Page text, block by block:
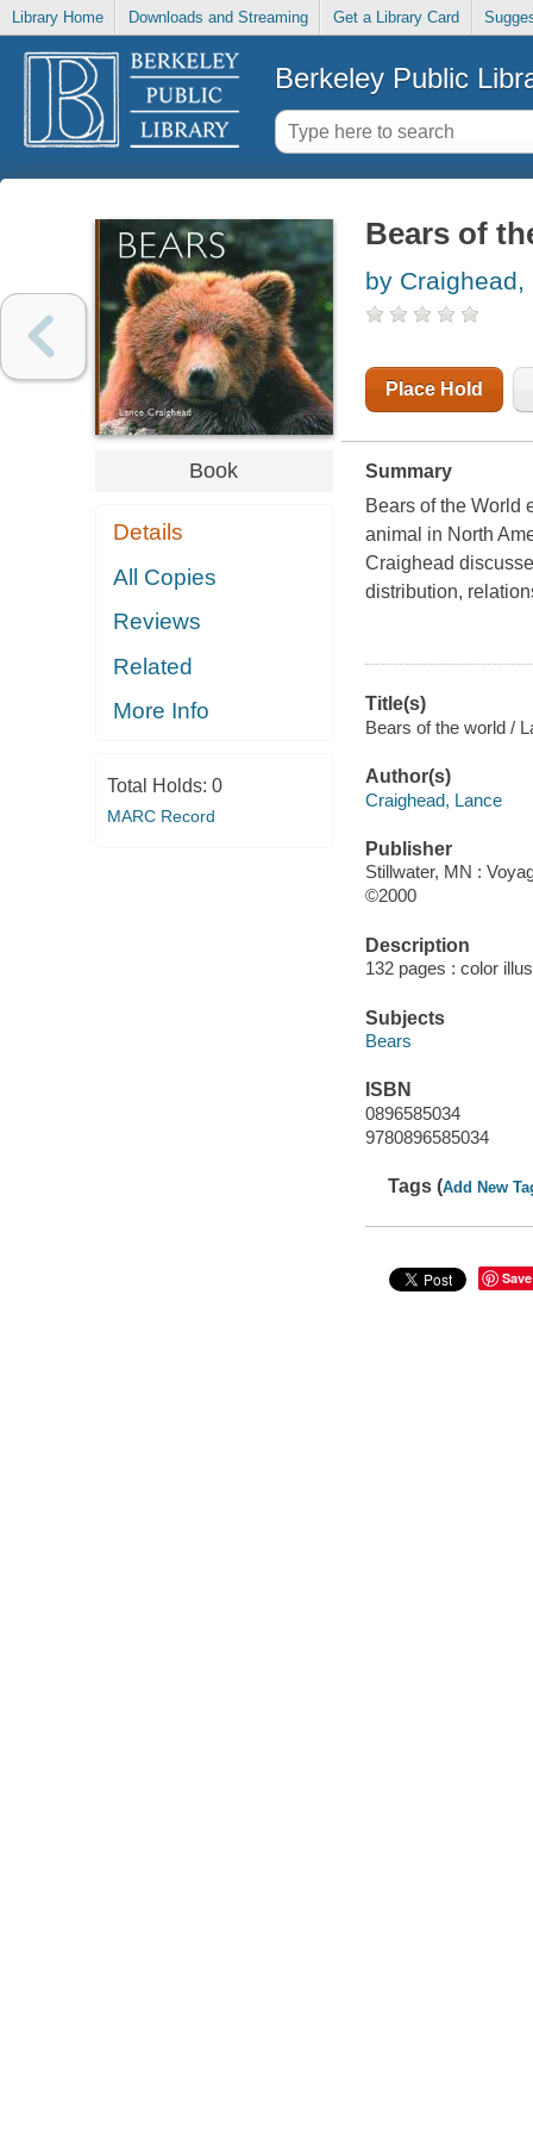
Library Home Downloads and Streaming Get a Library Card
Berkeley Public
Book
Details
All Copies
Reviews
Related
More Info
Total Holds: 0
MARC Record
Bears of
by Craighead,
Place Hold
Summary
Bears of the World
animal in North
Craighead
distribution,
Title(s)
Bears of the world /
Author(s)
Craighead, Lance
Publisher
Stillwater, MN :
©2000
Description
132 pages : color
Subjects
Bears
ISBN
0896585034
9780896585034
Tags (Add New
Save